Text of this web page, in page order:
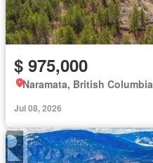
$ 975,000
Naramata, British Columbia
Jul 08, 2026